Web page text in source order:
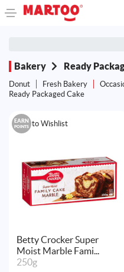
Bakery Ready
Donut Fresh Bakery
Ready Packaged Cake
Add to Wishlist
EARN
POINTS
Betty Crocker Super
Moist Marble Fami...
250g